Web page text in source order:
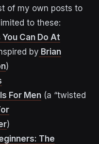
of my own posts to
to these:
Can Do At
by Brian
)
For Men (a “twisted
)
The